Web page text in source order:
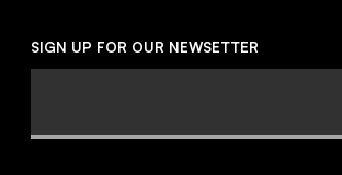
SIGN UP FOR OUR NEWSETTER